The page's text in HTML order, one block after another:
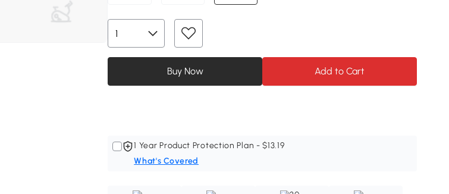
Buy Now Add to Cart
1 Year Product Protection Plan - $13.19
What's Covered